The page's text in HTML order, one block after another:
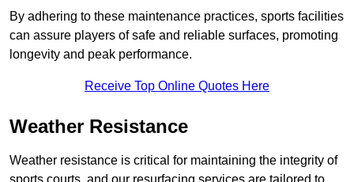
By adhering to these maintenance practices, sports facilities
can assure players of safe and reliable surfaces, promoting
longevity and peak performance.
Receive Top Online Quotes Here
Weather Resistance
Weather resistance is critical for maintaining the integrity of